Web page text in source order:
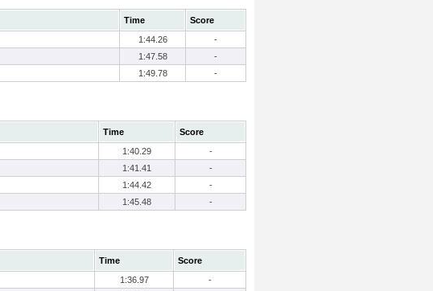
Time
Score
1:44.26
-
1:47.58
-
1:49.78 -
Time
Score
1:40.29
-
1:41.41
-
1:44.42
-
1:45.48 -
Time
Score
1:36.97
-